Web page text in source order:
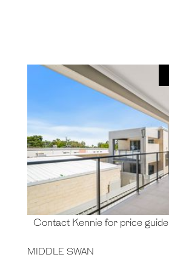
Contact Kennie for price guide
MIDDLE SWAN